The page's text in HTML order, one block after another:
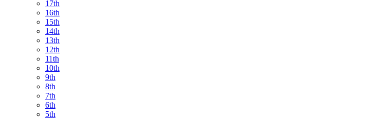
17th
16th
15th
14th
13th
12th
11th
10th
9th
8th
7th
6th
5th